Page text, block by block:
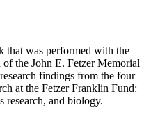
that was performed with the
the John E. Fetzer Memorial
findings from the four
at the Fetzer Franklin Fund:
research, and biology.